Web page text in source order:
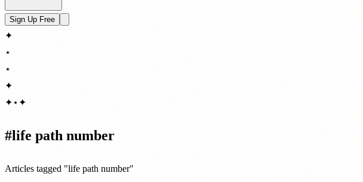
Sign Up Free
✦
⋆
⋆
✦
✦⋆✦
#life path number
Articles tagged "life path number"